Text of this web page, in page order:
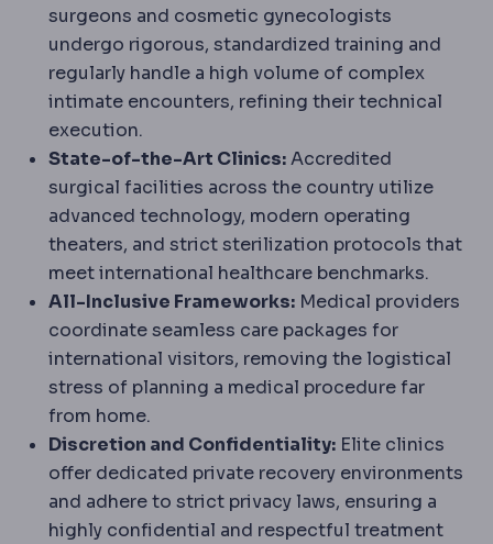
surgeons and cosmetic gynecologists
undergo rigorous, standardized training and
regularly handle a high volume of complex
intimate encounters, refining their technical
execution.
State-of-the-Art Clinics:Accredited
surgical facilities across the country utilize
advanced technology, modern operating
theaters, and strict sterilization protocols that
meet international healthcare benchmarks.
All-Inclusive Frameworks: Medical providers
coordinate seamless care packages for
international visitors, removing the logistical
stress of planning a medical procedure far
from home.
Discretion and Confidentiality: Elite clinics
offer dedicated private recovery environments
and adhere to strict privacy laws, ensuring a
highly confidential and respectful treatment